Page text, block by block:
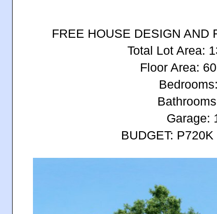
FREE HOUSE DESIGN AND
Total Lot Area:
Floor Area:
Garage:
BUDGET: